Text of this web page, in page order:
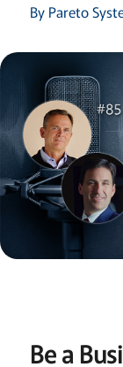
By Pareto
Be a